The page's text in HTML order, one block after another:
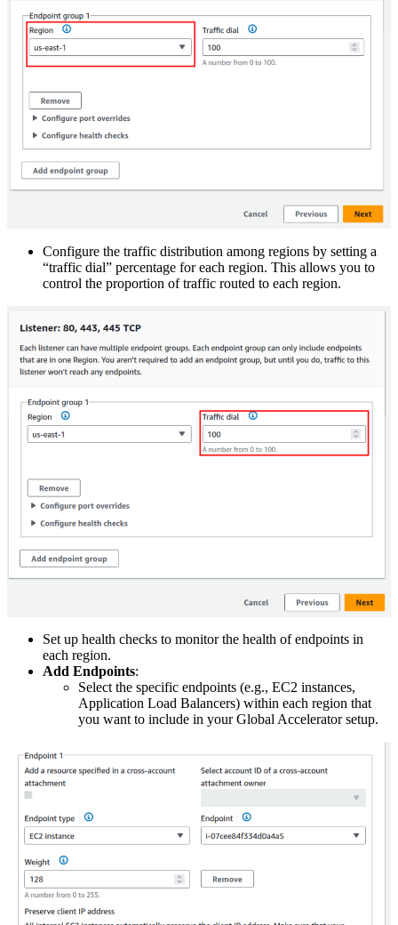
Configure the traffic distribution among regions by setting a
“traffic dial” percentage for each region. This allows you to
control the proportion of traffic routed to each region.
Set up health checks to monitor the health of endpoints in
each region.
Add Endpoints:
Select the specific endpoints (e.g., EC2 instances,
Application Load Balancers) within each region that
you want to include in your Global Accelerator setup.